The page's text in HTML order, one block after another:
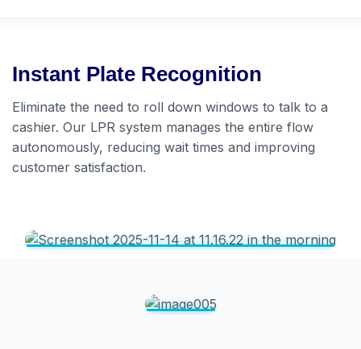
Instant Plate Recognition
Eliminate the need to roll down windows to talk to a
cashier. Our LPR system manages the entire flow
autonomously, reducing wait times and improving
customer satisfaction.